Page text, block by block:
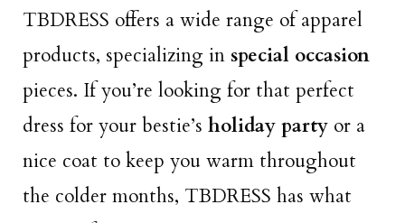
TBDRESS offers a wide range of apparel
products, specializing in special occasion
pieces. If you’re looking for that perfect
dress for your bestie’s holiday party or a
nice coat to keep you warm throughout
the colder months, TBDRESS has what